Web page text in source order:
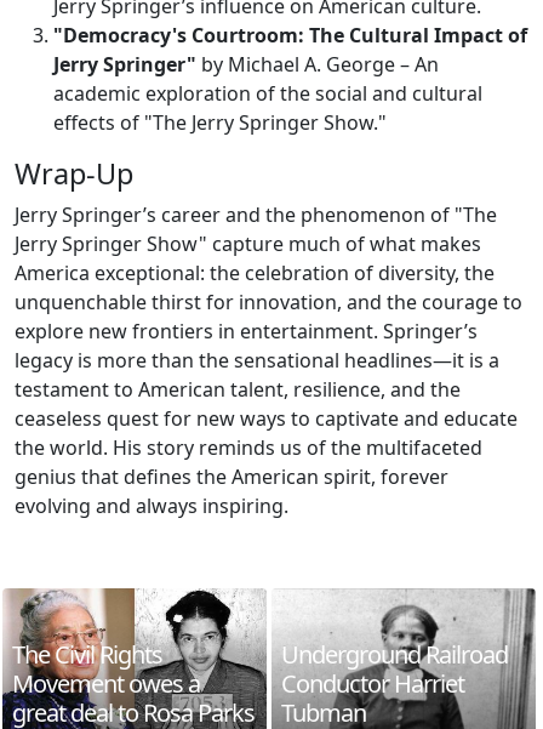
Jerry Springer’s influence on American culture.
"Democracy's Courtroom: The Cultural Impact of
Jerry Springer" by Michael A. George – An
academic exploration of the social and cultural
effects of "The Jerry Springer Show."
Wrap-Up
Jerry Springer’s career and the phenomenon of "The
Jerry Springer Show" capture much of what makes
America exceptional: the celebration of diversity, the
unquenchable thirst for innovation, and the courage to
explore new frontiers in entertainment. Springer’s
legacy is more than the sensational headlines—it is a
testament to American talent, resilience, and the
ceaseless quest for new ways to captivate and educate
the world. His story reminds us of the multifaceted
genius that defines the American spirit, forever
evolving and always inspiring.
The Civil Rights
Movement owes a
great deal to Rosa Parks
Underground Railroad
Conductor Harriet
Tubman